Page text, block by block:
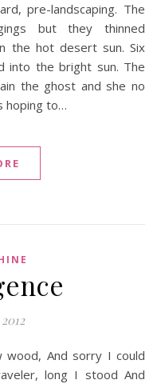
pre-landscaping. The
but they thinned
the hot desert sun. Six
into the bright sun. The
the ghost and she no
hoping to…
long I stood And